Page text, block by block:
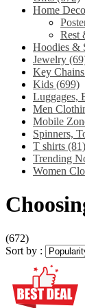
Home
Rest
Hoodies &
Jewelry
Key Chains
Kids (699)
Luggages,
Men
Mobile
Spinners,
T shirts (81)
Trending
Women
(672)
Sort by :